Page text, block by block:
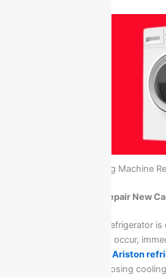
Ariston Washing Machine
Ariston Refrigerator Repair New
A properly functioning refrigerator
home, and when issues occur,
Ariston
focuses on diagnosing